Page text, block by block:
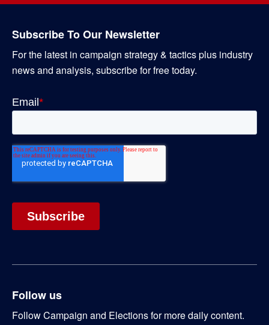
Subscribe To Our Newsletter
For the latest in campaign strategy & tactics plus industry
news and analysis, subscribe for free today.
Follow us
Follow Campaign and Elections for more daily content.